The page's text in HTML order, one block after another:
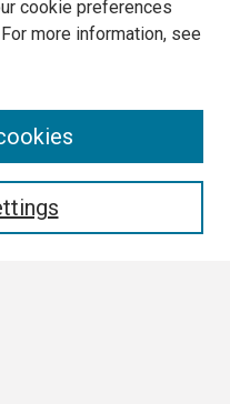
cookie preferences
more information, see